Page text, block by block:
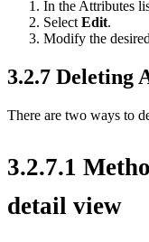
In the Attributes
Select Edit.
Modify the
3.2.7 Deleting
There are two ways to
3.2.7.1
detail view